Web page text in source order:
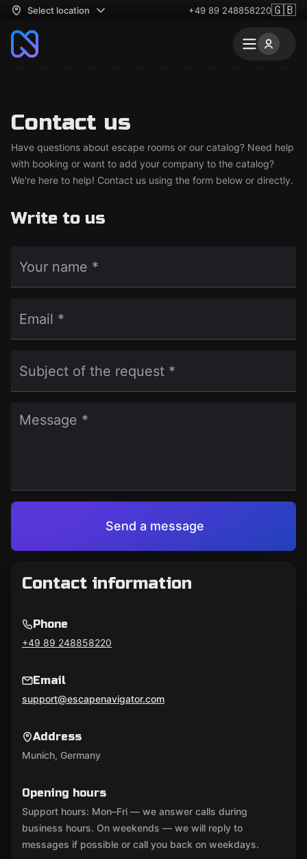
Select location +49 89 248858220🇬🇧
Contact us
Have questions about escape rooms or our catalog? Need help
with booking or want to add your company to the catalog?
We're here to help! Contact us using the form below or directly.
Write to us
Your name *
Email *
Subject of the request *
Message *
Send a message
Contact information
Phone
+49 89 248858220
Email
support@escapenavigator.com
Address
Munich, Germany
Opening hours
Support hours: Mon–Fri — we answer calls during
business hours. On weekends — we will reply to
messages if possible or call you back on weekdays.